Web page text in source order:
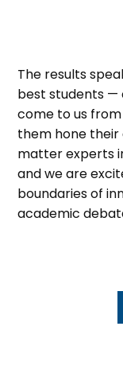
The results
best students —
come to us
them hone their
matter experts
and we are
boundaries of
academic